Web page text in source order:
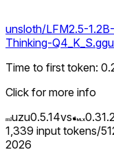
unsloth/LFM2.5-
Thinking-
Time to first token:
Click for more info
uzu0.5.14vs 0.31.2
1,339 input tokens/
2026